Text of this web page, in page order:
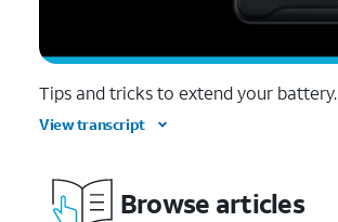
Tips and tricks to extend your battery.
View transcript
Browse articles